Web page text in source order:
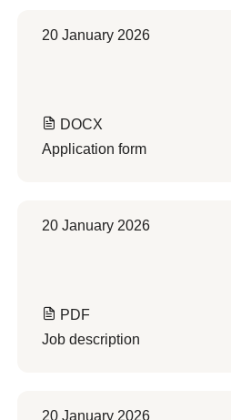
20 January 2026
DOCX
Application form
20 January 2026
PDF
Job description
20 January 2026